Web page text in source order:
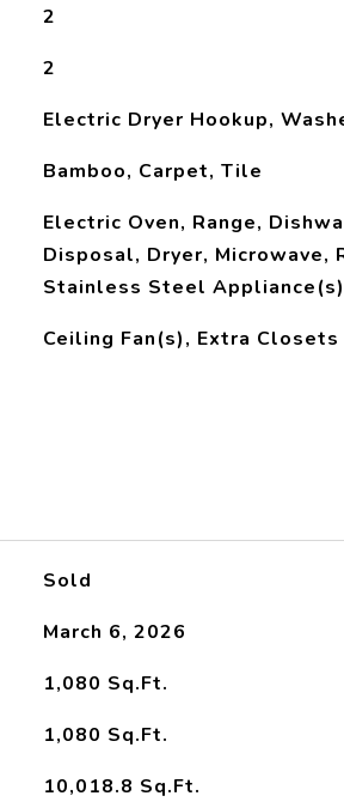
2
2
Electric Dryer Hookup,
Bamboo, Carpet, Tile
Electric Oven, Range,
Disposal, Dryer, Microwave,
Stainless Steel
Ceiling Fan(s), Extra Closets
Sold
March 6, 2026
1,080 Sq.Ft.
1,080 Sq.Ft.
10,018.8 Sq.Ft.